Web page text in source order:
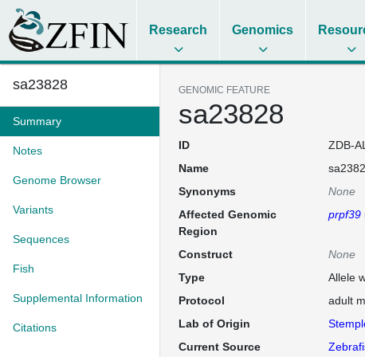
Research Genomics
sa23828
Summary
Notes
Genome Browser
Variants
Sequences
Fish
Supplemental Information
Citations
GENOMIC FEATURE
sa23828
ID
ZDB-
Name
Synonyms
None
Affected Genomic
Region
prpf39
Construct
None
Type
Allele
Protocol
adult
Lab of Origin
Current Source